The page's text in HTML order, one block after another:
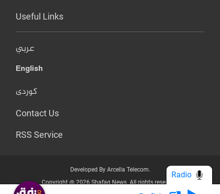
Useful Links
عربي
English
کوردی
Contact Us
RSS Service
Developed By Arcella Telecom.
Copyright @ 2026 Shafaq News. All rights reserved.
Radio